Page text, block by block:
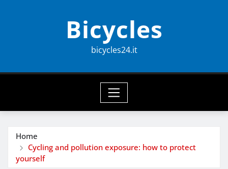
Bicycles
bicycles24.it
Home
Cycling and pollution exposure: how to protect
yourself